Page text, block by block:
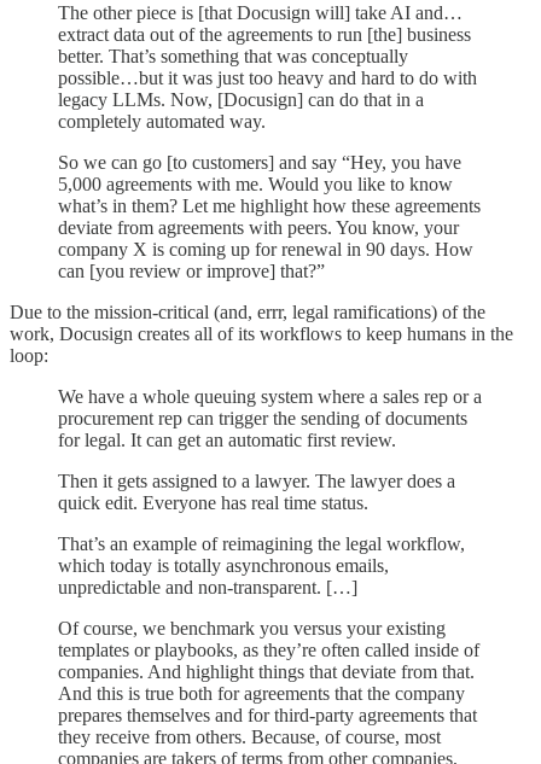
The other piece is [that Docusign will] take AI and…
extract data out of the agreements to run [the] business
better. That’s something that was conceptually
possible…but it was just too heavy and hard to do with
legacy LLMs. Now, [Docusign] can do that in a
completely automated way.
So we can go [to customers] and say “Hey, you have
5,000 agreements with me. Would you like to know
what’s in them? Let me highlight how these agreements
deviate from agreements with peers. You know, your
company X is coming up for renewal in 90 days. How
can [you review or improve] that?”
Due to the mission-critical (and, errr, legal ramifications) of the
work, Docusign creates all of its workflows to keep humans in the
loop:
We have a whole queuing system where a sales rep or a
procurement rep can trigger the sending of documents
for legal. It can get an automatic first review.
Then it gets assigned to a lawyer. The lawyer does a
quick edit. Everyone has real time status.
That’s an example of reimagining the legal workflow,
which today is totally asynchronous emails,
unpredictable and non-transparent. […]
Of course, we benchmark you versus your existing
templates or playbooks, as they’re often called inside of
companies. And highlight things that deviate from that.
And this is true both for agreements that the company
prepares themselves and for third-party agreements that
they receive from others. Because, of course, most
companies are takers of terms from other companies,